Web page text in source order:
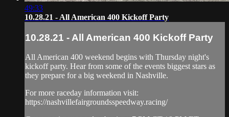
49:33
10.28.21 - All American 400 Kickoff Party
10.28.21 - All American 400 Kickoff Party
All American 400 weekend begins with Thursday night's
kickoff party. Hear from some of the events biggest stars as
they prepare for a big weekend in Nashville.
For more raceday information visit:
https://nashvillefairgroundsspeedway.racing/